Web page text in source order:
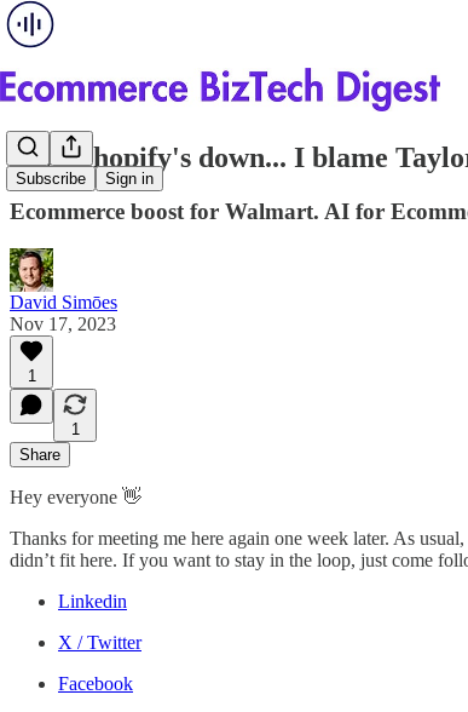
Subscribe Sign in
#20 - Shopify's down... I blame
Ecommerce boost for Walmart. AI for
David Simōes
Nov 17, 2023
1
1
Share
Hey everyone 👋
Thanks for meeting me here again one week later. As
didn’t fit here. If you want to stay in the loop, just come
Linkedin
X / Twitter
Facebook